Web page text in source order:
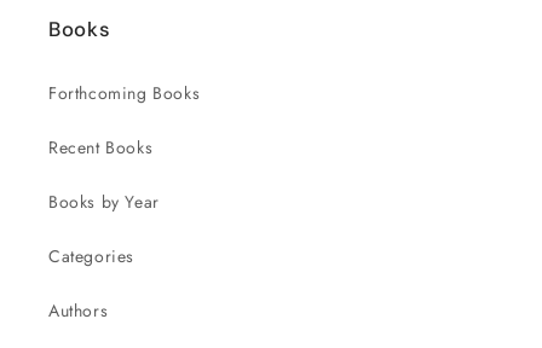
Books
Forthcoming Books
Recent Books
Books by Year
Categories
Authors